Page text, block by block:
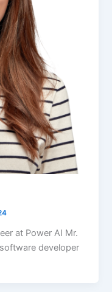
at Power AI Mr.
developer